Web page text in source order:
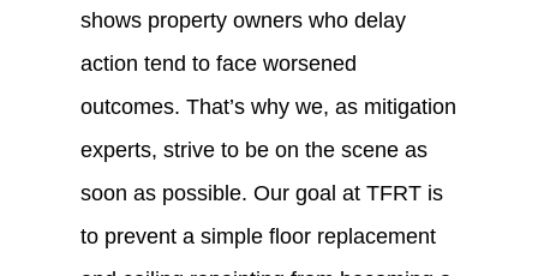
shows property owners who delay
action tend to face worsened
outcomes. That’s why we, as mitigation
experts, strive to be on the scene as
soon as possible. Our goal at TFRT is
to prevent a simple floor replacement